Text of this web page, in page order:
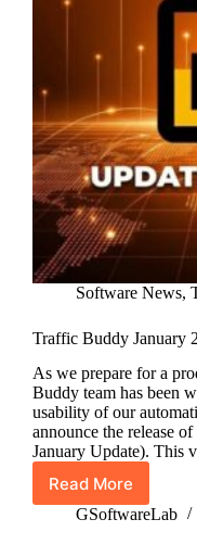
Software News,
Traffic Buddy January
As we prepare for a
Buddy team has been
usability of our
announce the release
January Update). This
Read More
Traffic
Buddy
GSoftwareLab